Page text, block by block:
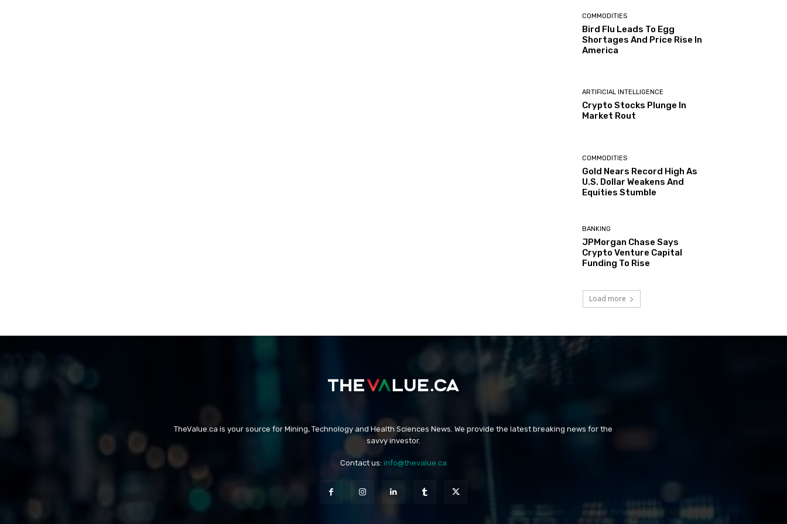
COMMODITIES
Bird Flu Leads To Egg
Shortages And Price Rise In
America
ARTIFICIAL INTELLIGENCE
Crypto Stocks Plunge In
Market Rout
COMMODITIES
Gold Nears Record High As
U.S. Dollar Weakens And
Equities Stumble
BANKING
JPMorgan Chase Says
Crypto Venture Capital
Funding To Rise
Load more
TheValue.ca is your source for Mining, Technology and Health Sciences News. We provide the latest breaking news for the
savvy investor.
Contact us: info@thevalue.ca